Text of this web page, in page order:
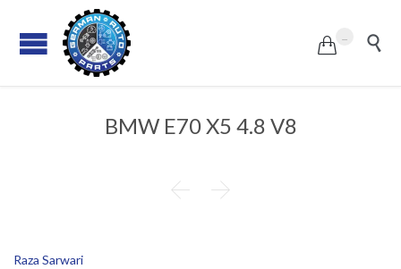
 
BMW E70 X5 4.8 V8
 
Raza Sarwari